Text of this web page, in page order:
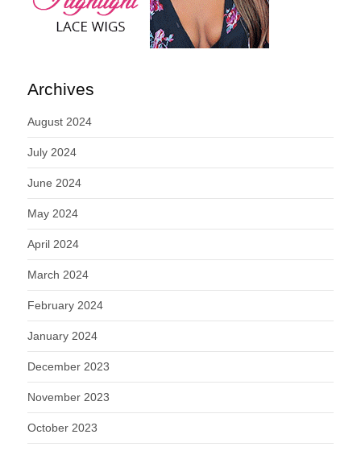
Archives
August 2024
July 2024
June 2024
May 2024
April 2024
March 2024
February 2024
January 2024
December 2023
November 2023
October 2023